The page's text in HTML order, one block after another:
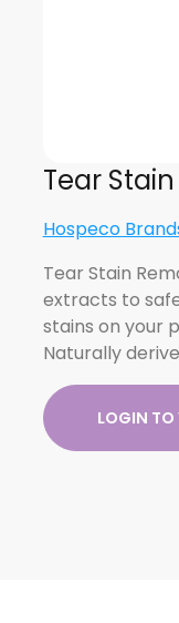
Tear
Hospeco
Tear Stain
extracts to
stains on your
Naturally
LOGIN TO